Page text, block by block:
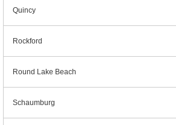
Quincy
Rockford
Round Lake Beach
Schaumburg